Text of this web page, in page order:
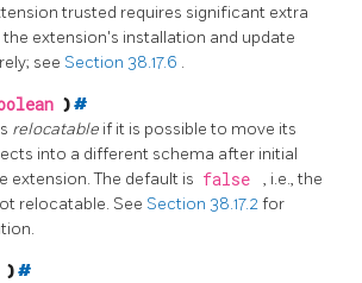
trusted requires significant extra
extension's installation and update
see Section 38.17.6 .
)#
relocatable if it is possible to move its
into a different schema after initial
extension. The default is false
, i.e., the
relocatable. See Section 38.17.2for
)#